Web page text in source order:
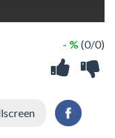
- % (0/0)